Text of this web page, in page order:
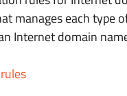
manages each type
Internet domain